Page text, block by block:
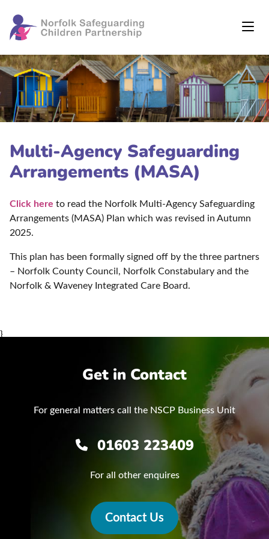
Multi-Agency Safeguarding
Arrangements (MASA)
Click here to read the Norfolk Multi-Agency Safeguarding
Arrangements (MASA) Plan which was revised in Autumn
2025.
This plan has been formally signed off by the three partners
– Norfolk County Council, Norfolk Constabulary and the
Norfolk & Waveney Integrated Care Board.
}
Get in Contact
For general matters call the NSCP Business Unit
01603 223409
For all other enquires
Contact Us